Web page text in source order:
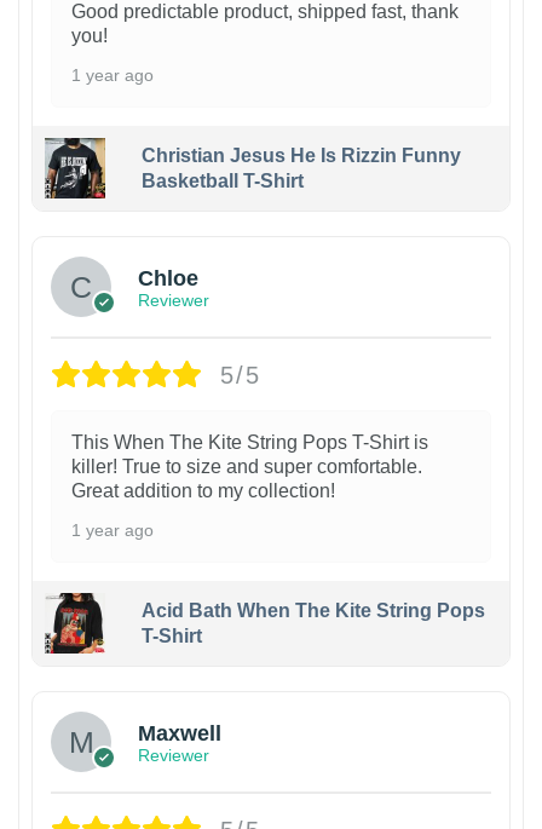
Good predictable product, shipped fast, thank
you!
1 year ago
Christian Jesus He Is Rizzin Funny
Basketball T-Shirt
Chloe
Reviewer
5/5
This When The Kite String Pops T-Shirt is
killer! True to size and super comfortable.
Great addition to my collection!
1 year ago
Acid Bath When The Kite String Pops
T-Shirt
Maxwell
Reviewer